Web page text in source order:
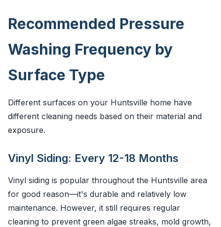
Recommended Pressure
Washing Frequency by
Surface Type
Different surfaces on your Huntsville home have
different cleaning needs based on their material and
exposure.
Vinyl Siding: Every 12-18 Months
Vinyl siding is popular throughout the Huntsville area
for good reason—it's durable and relatively low
maintenance. However, it still requires regular
cleaning to prevent green algae streaks, mold growth,